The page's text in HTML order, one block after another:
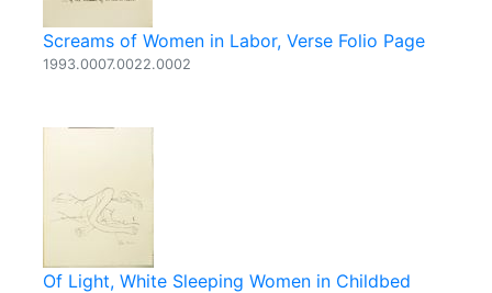
Screams of Women in Labor, Verse Folio Page
1993.0007.0022.0002
Of Light, White Sleeping Women in Childbed